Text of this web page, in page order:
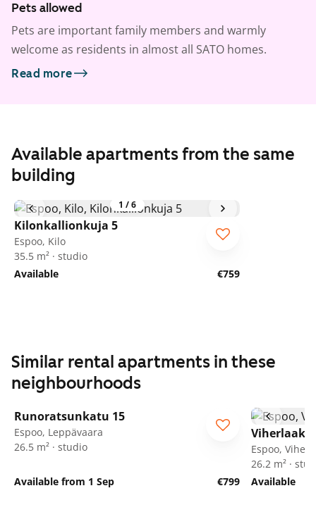
Pets allowed
Pets are important family members and warmly
welcome as residents in almost all SATO homes.
Read more
Available apartments from the same
building
1 /6
Kilonkallionkuja 5
Espoo, Kilo
35.5 m² · studio
Available
€759
Similar rental apartments in these
neighbourhoods
Runoratsunkatu 15
Espoo, Leppävaara
26.5 m² · studio
Available from 1 Sep €799
Espoo,
26.2 m² ·
Available